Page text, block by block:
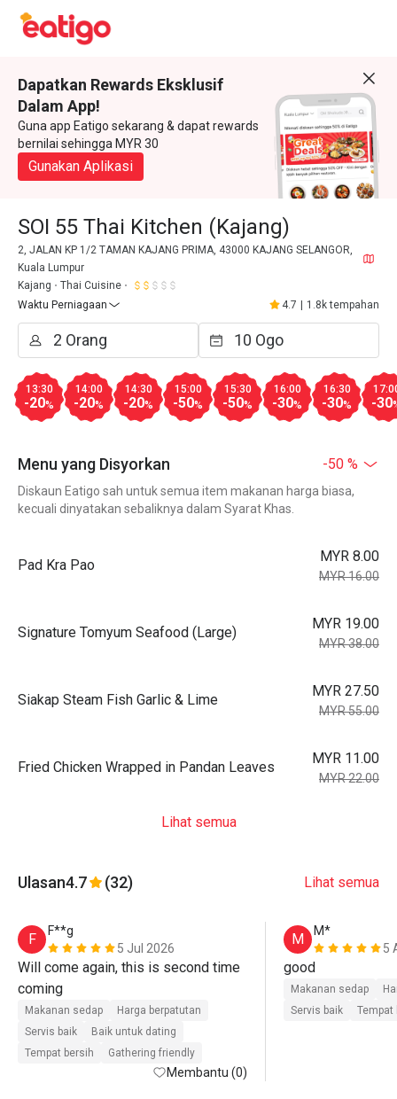
Dapatkan Rewards Eksklusif
Dalam App!
Guna app Eatigo sekarang & dapat rewards
bernilai sehingga MYR 30
Gunakan Aplikasi
SOI 55 Thai Kitchen (Kajang)
2, JALAN KP 1/2 TAMAN KAJANG PRIMA, 43000 KAJANG SELANGOR,
Kuala Lumpur
Kajang
Thai Cuisine
Waktu Perniagaan
4.7 1.8k tempahan
13:30
-20%
14:00
-20%
14:30
-20%
15:00
-50%
15:30
-50%
16:00
-30%
16:30
-30% -30
Menu yang Disyorkan -50 %
Diskaun Eatigo sah untuk semua item makanan harga biasa,
kecuali dinyatakan sebaliknya dalam Syarat Khas.
Pad Kra Pao
MYR 8.00
MYR 16.00
Signature Tomyum Seafood (Large)
MYR 19.00
MYR 38.00
Siakap Steam Fish Garlic & Lime
MYR 27.50
MYR 55.00
Fried Chicken Wrapped in Pandan Leaves
MYR 11.00
MYR 22.00
Lihat semua
Ulasan4.7 (32) Lihat semua
F
F**g
5 Jul 2026
Will come again, this is second time
Makanan sedap
Harga berpatutan
Servis baik
Baik untuk dating
Tempat bersih
Gathering friendly
Membantu (0)
M
M*
5
good
Makanan sedap
Servis baik
Tempat